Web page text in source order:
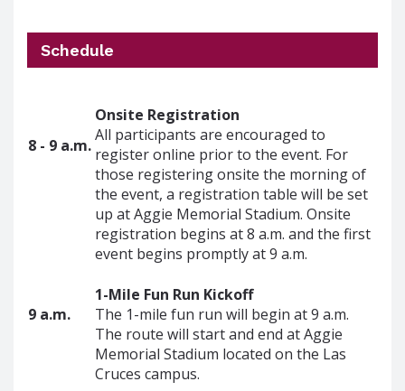
Schedule
8 - 9 a.m.
Onsite Registration
All participants are encouraged to
register online prior to the event. For
those registering onsite the morning of
the event, a registration table will be set
up at Aggie Memorial Stadium. Onsite
registration begins at 8 a.m. and the first
event begins promptly at 9 a.m.
9 a.m.
1-Mile Fun Run Kickoff
The 1-mile fun run will begin at 9 a.m.
The route will start and end at Aggie
Memorial Stadium located on the Las
Cruces campus.